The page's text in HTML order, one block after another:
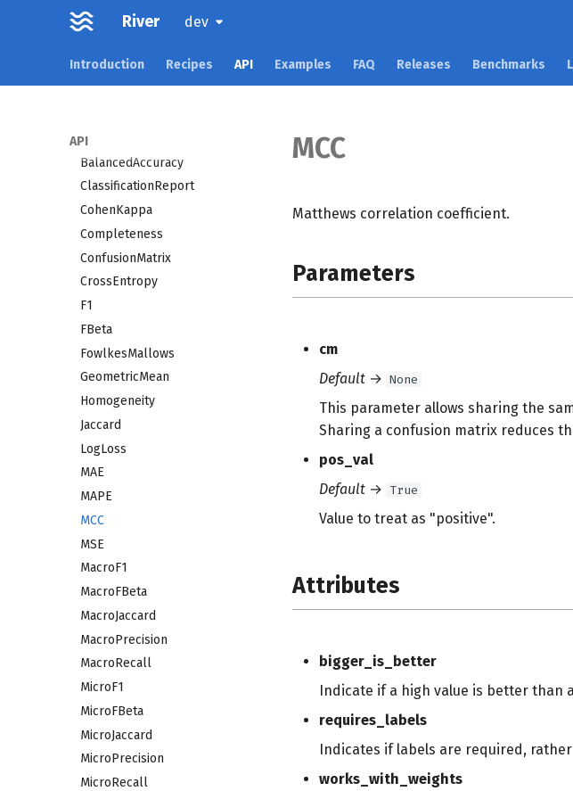
River dev
Introduction Recipes API Examples FAQ Releases Benchmarks
API
imblearn
metrics
Accuracy
AdjustedRand
BalancedAccuracy
ClassificationReport
CohenKappa
Completeness
ConfusionMatrix
CrossEntropy
F1
FBeta
FowlkesMallows
GeometricMean
Homogeneity
Jaccard
LogLoss
MAE
MAPE
MCC
MSE
MacroF1
MacroFBeta
MacroJaccard
MacroPrecision
MacroRecall
MicroF1
MicroFBeta
MicroJaccard
MicroPrecision
MicroRecall
MCC
Matthews correlation coefficient.
Parameters
cm
Default → None
This parameter allows sharing the
Sharing a confusion matrix reduces
pos_val
Default → True
Value to treat as "positive".
Attributes
bigger_is_better
Indicate if a high value is better than
requires_labels
Indicates if labels are required,
works_with_weights